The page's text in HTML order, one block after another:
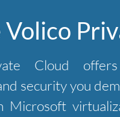
Cloud
security you
Microsoft